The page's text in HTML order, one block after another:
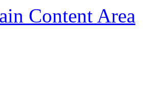
Content Area